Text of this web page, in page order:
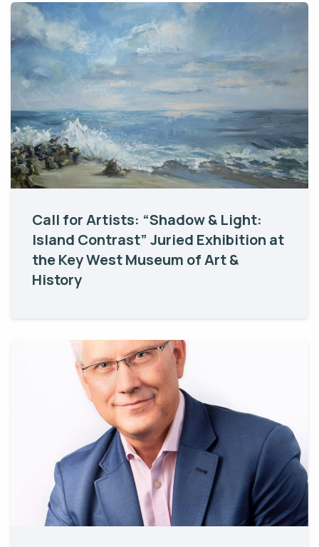
Call for Artists: “Shadow & Light:
Island Contrast” Juried Exhibition at
the Key West Museum of Art &
History